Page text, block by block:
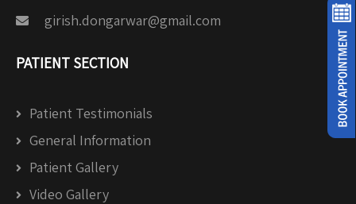
girish.dongarwar@gmail.com
PATIENT SECTION
Patient Testimonials
General Information
Patient Gallery
Video Gallery